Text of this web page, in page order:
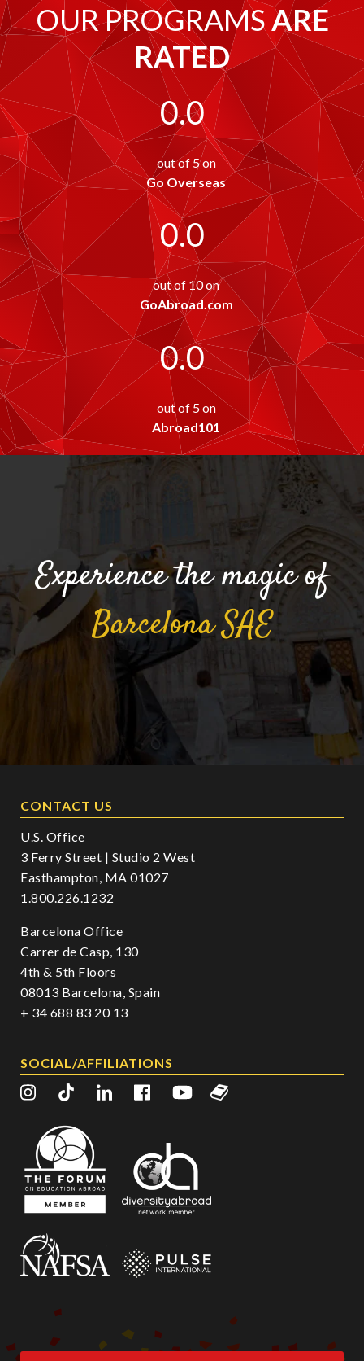
OUR PROGRAMSARE
RATED
0.0
out of 5 on
Go Overseas
0.0
out of 10 on
GoAbroad.com
0.0
out of 5 on
Abroad101
Experience the magic of
BarcelonaSAE
CONTACT US
U.S. Office
3 Ferry Street | Studio 2 West
Easthampton, MA 01027
1.800.226.1232
Barcelona Office
Carrer de Casp, 130
4th & 5th Floors
08013 Barcelona, Spain
+ 34 688 83 20 13
SOCIAL/AFFILIATIONS